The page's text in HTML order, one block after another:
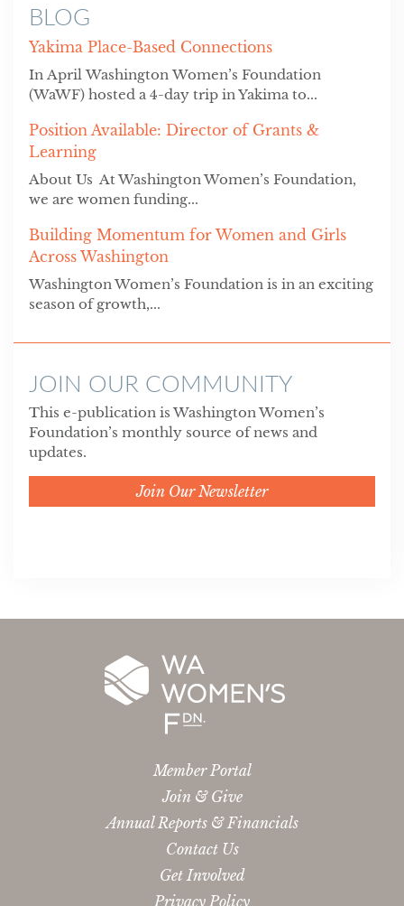
BLOG
Yakima Place-Based Connections
In April Washington Women’s Foundation
(WaWF) hosted a 4-day trip in Yakima to...
Position Available: Director of Grants &
Learning
About Us At Washington Women’s Foundation,
we are women funding...
Building Momentum for Women and Girls
Across Washington
Washington Women’s Foundation is in an exciting
season of growth,...
JOIN OUR COMMUNITY
This e-publication is Washington Women’s
Foundation’s monthly source of news and
updates.
Join Our Newsletter
Member Portal
Join & Give
Annual Reports & Financials
Contact Us
Get Involved
Privacy Policy